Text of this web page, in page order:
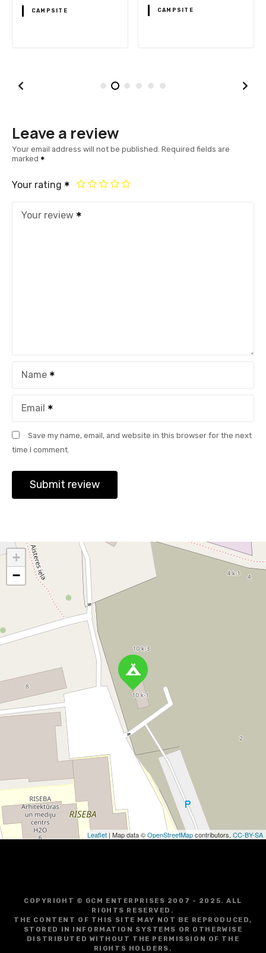
CAMPSITE CAMPSITE
Leave a review
Your email address will not be published. Required fields are
marked
Your rating
Your review
Name
Email
Save my name, email, and website in this browser for the next
time I comment.
+
−
Leaflet | Map data ©OpenStreetMapcontributors, CC-BY-SA
COPYRIGHT © GCM ENTERPRISES 2007 - 2025. ALL
RIGHTS RESERVED.
THE CONTENT OF THIS SITE MAY NOT BE REPRODUCED,
STORED IN INFORMATION SYSTEMS OR OTHERWISE
DISTRIBUTED WITHOUT THE PERMISSION OF THE
RIGHTS HOLDERS.